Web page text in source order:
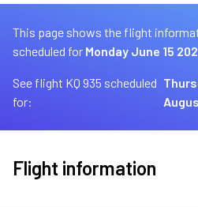
This page shows the flight
scheduled for Monday June 15
See flight KQ 935 scheduled
for:
Flight information